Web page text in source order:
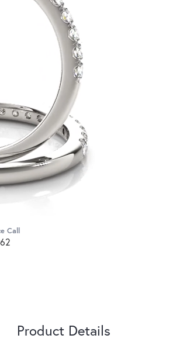
Call
Product Details